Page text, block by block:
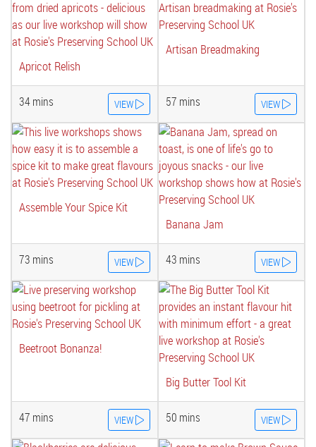
Apricot Relish
34 mins VIEW
Artisan Breadmaking
57 mins VIEW
Assemble Your Spice Kit
73 mins VIEW
Banana Jam
43 mins VIEW
Beetroot Bonanza!
47 mins VIEW
Big Butter Tool Kit
50 mins VIEW